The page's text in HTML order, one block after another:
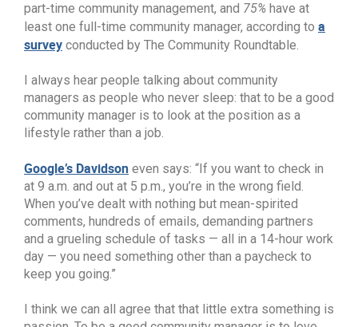
part-time community management, and 75% have at
least one full-time community manager, according to a
survey conducted by The Community Roundtable.
I always hear people talking about community
managers as people who never sleep: that to be a good
community manager is to look at the position as a
lifestyle rather than a job.
Google’s Davidson even says: “If you want to check in
at 9 a.m. and out at 5 p.m., you’re in the wrong field.
When you’ve dealt with nothing but mean-spirited
comments, hundreds of emails, demanding partners
and a grueling schedule of tasks — all in a 14-hour work
day — you need something other than a paycheck to
keep you going.”
I think we can all agree that that little extra something is